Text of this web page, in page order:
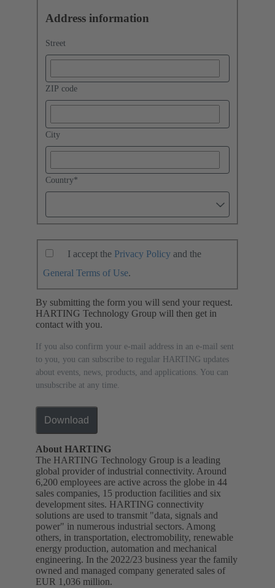
Address information
Street
ZIP code
City
Country*
I accept the Privacy Policy and the
General Terms of Use.
By submitting the form you will send your request.
HARTING Technology Group will then get in
contact with you.
If you also confirm your e-mail address in an e-mail sent
to you, you can subscribe to regular HARTING updates
about events, news, products, and applications. You can
unsubscribe at any time.
Download
About HARTING
The HARTING Technology Group is a leading
global provider of industrial connectivity. Around
6,200 employees are active across the globe in 44
sales companies, 15 production facilities and six
development sites. HARTING connectivity
solutions are used to transmit "data, signals and
power" in numerous industrial sectors. Among
others, in transportation, electromobility, renewable
energy production, automation and mechanical
engineering. In the 2022/23 business year the family
owned and managed company generated sales of
EUR 1,036 million.